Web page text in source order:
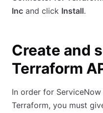
Inc and click Install.
Create and
Terraform
In order for
Terraform, you must